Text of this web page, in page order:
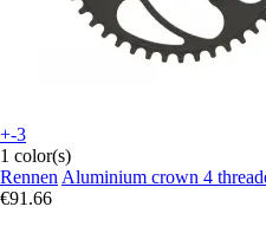
+-3
1 color(s)
Rennen Aluminium crown 4
€91.66